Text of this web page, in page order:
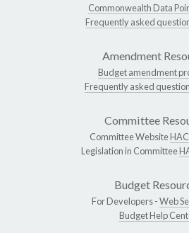
Commonwealth Data
Frequently asked
Amendment
Budget amendment
Frequently asked
Committee
Committee WebsiteHAC
Legislation in Committee
Budget
For Developers -Web
Budget Help